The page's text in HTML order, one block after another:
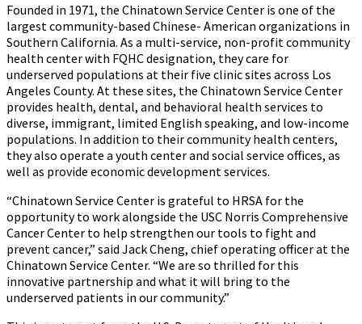
Founded in 1971, the Chinatown Service Center is one of the
largest community-based Chinese- American organizations in
Southern California. As a multi-service, non-profit community
health center with FQHC designation, they care for
underserved populations at their five clinic sites across Los
Angeles County. At these sites, the Chinatown Service Center
provides health, dental, and behavioral health services to
diverse, immigrant, limited English speaking, and low-income
populations. In addition to their community health centers,
they also operate a youth center and social service offices, as
well as provide economic development services.
“Chinatown Service Center is grateful to HRSA for the
opportunity to work alongside the USC Norris Comprehensive
Cancer Center to help strengthen our tools to fight and
prevent cancer,” said Jack Cheng, chief operating officer at the
Chinatown Service Center. “We are so thrilled for this
innovative partnership and what it will bring to the
underserved patients in our community.”